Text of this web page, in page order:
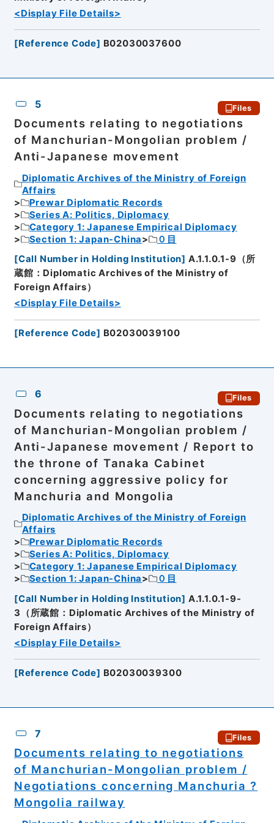
<Display File Details>
[Reference Code] B02030037600
5 Files
Documents relating to negotiations
of Manchurian-Mongolian problem /
Anti-Japanese movement
Diplomatic Archives of the Ministry of Foreign
Affairs
Prewar Diplomatic Records
Series A: Politics, Diplomacy
Category 1: Japanese Empirical Diplomacy
Section 1: Japan-China
０目
[Call Number in Holding Institution] A.1.1.0.1-9（所
蔵館：Diplomatic Archives of the Ministry of
Foreign Affairs）
<Display File Details>
[Reference Code] B02030039100
6 Files
Documents relating to negotiations
of Manchurian-Mongolian problem /
Anti-Japanese movement / Report to
the throne of Tanaka Cabinet
concerning aggressive policy for
Manchuria and Mongolia
Diplomatic Archives of the Ministry of Foreign
Affairs
Prewar Diplomatic Records
Series A: Politics, Diplomacy
Category 1: Japanese Empirical Diplomacy
Section 1: Japan-China
０目
[Call Number in Holding Institution] A.1.1.0.1-9-
3（所蔵館：Diplomatic Archives of the Ministry of
Foreign Affairs）
<Display File Details>
[Reference Code] B02030039300
7 Files
Documents relating to negotiations
of Manchurian-Mongolian problem /
Negotiations concerning Manchuria ?
Mongolia railway